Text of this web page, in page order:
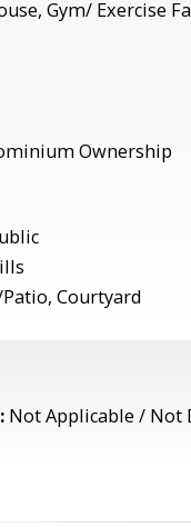
Gym/ Exercise
Ownership
Courtyard
Not Applicable / Not